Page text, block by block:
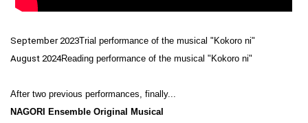
September 2023Trial performance of the musical "Kokoro ni"
August 2024Reading performance of the musical "Kokoro ni"
After two previous performances, finally...
NAGORI Ensemble Original Musical